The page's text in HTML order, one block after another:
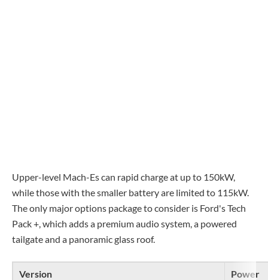
Upper-level Mach-Es can rapid charge at up to 150kW,
while those with the smaller battery are limited to 115kW.
The only major options package to consider is Ford's Tech
Pack +, which adds a premium audio system, a powered
tailgate and a panoramic glass roof.
Version Power